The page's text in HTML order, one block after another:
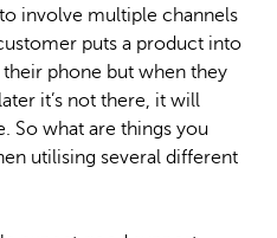
involve multiple channels
puts a product into
phone but when they
it’s not there, it will
So what are things you
utilising several different